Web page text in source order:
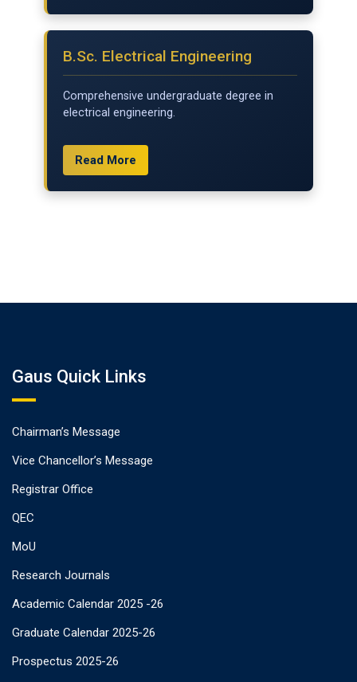
B.Sc. Electrical Engineering
Comprehensive undergraduate degree in
electrical engineering.
Read More
Gaus Quick Links
Chairman’s Message
Vice Chancellor’s Message
Registrar Office
QEC
MoU
Research Journals
Academic Calendar 2025 -26
Graduate Calendar 2025-26
Prospectus 2025-26